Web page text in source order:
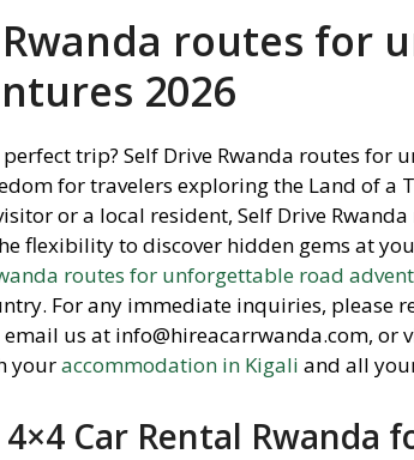
routes for
2026
trip? Self Drive Rwanda routes for
for travelers exploring the Land of a
or a local resident, Self Drive
flexibility to discover hidden gems at
routes for unforgettable road
For any immediate inquiries, please
email us at info@hireacarrwanda.com, or
youraccommodation in Kigali and all
Car Rental Rwanda